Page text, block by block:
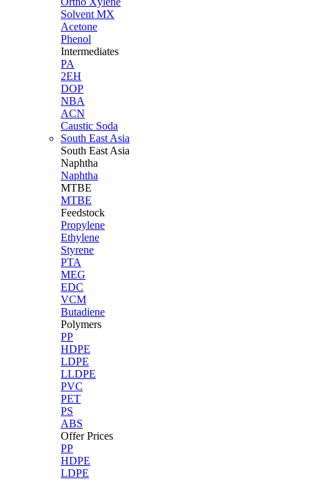
Solvent MX
Acetone
Phenol
Intermediates
PA
2EH
DOP
NBA
ACN
Caustic Soda
South East Asia
South East Asia
Naphtha
Naphtha
MTBE
MTBE
Feedstock
Propylene
Ethylene
Styrene
PTA
MEG
EDC
VCM
Butadiene
Polymers
PP
HDPE
LDPE
LLDPE
PVC
PET
PS
ABS
Offer Prices
PP
HDPE
LDPE